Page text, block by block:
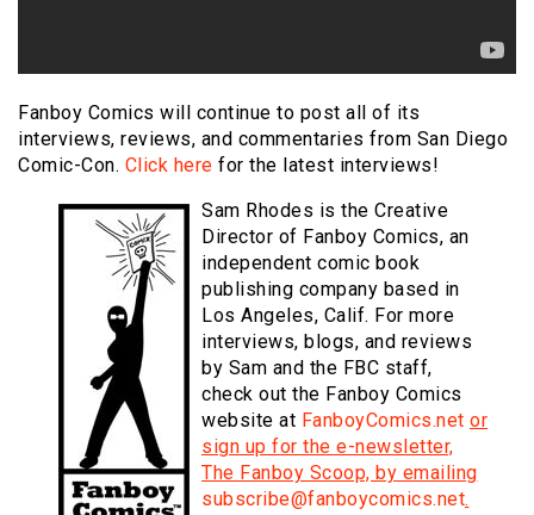
Fanboy Comics will continue to post all of its
interviews, reviews, and commentaries from San Diego
Comic-Con. Click here for the latest interviews!
Sam Rhodes is the Creative
Director of Fanboy Comics, an
independent comic book
publishing company based in
Los Angeles, Calif. For more
interviews, blogs, and reviews
by Sam and the FBC staff,
check out the Fanboy Comics
website at FanboyComics.net or
sign up for the e-newsletter,
The Fanboy Scoop, by emailing
subscribe@fanboycomics.net.